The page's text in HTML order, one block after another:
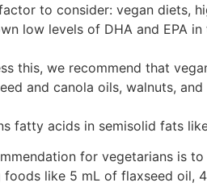
to consider: vegan diets,
low levels of DHA and EPA
this, we recommend that
and canola oils, walnuts,
fatty acids in semisolid fats
for vegetarians is
foods like 5 mL of flaxseed oil,